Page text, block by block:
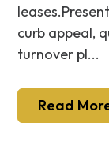
curb appeal,
turnover pl...
Read